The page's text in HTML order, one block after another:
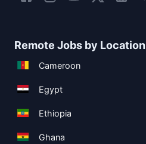
Remote Jobs by Location
Cameroon
Egypt
Ethiopia
Ghana